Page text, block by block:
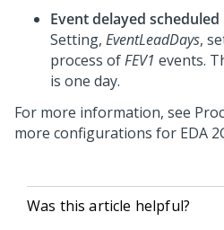
Event delayed scheduled
Setting, EventLeadDays,
process ofFEV1 events.
is one day.
For more information, see
more configurations for EDA
Was this article helpful?